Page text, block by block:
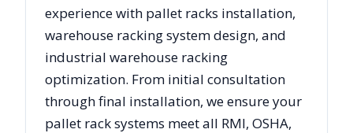
experience with pallet racks installation,
warehouse racking system design, and
industrial warehouse racking
optimization. From initial consultation
through final installation, we ensure your
pallet rack systems meet all RMI, OSHA,